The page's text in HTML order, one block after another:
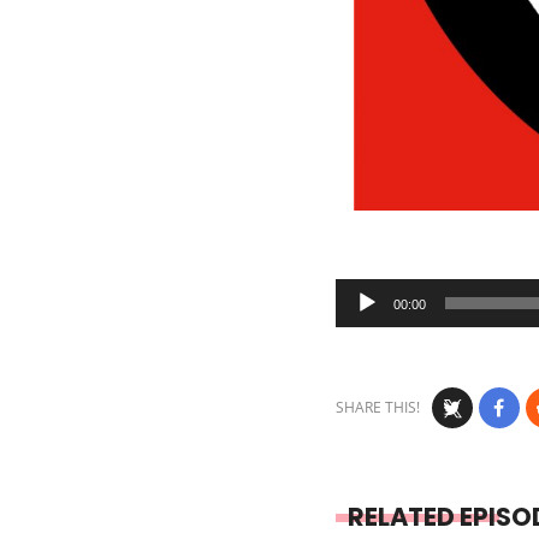
Audio
Player
00:00
SHARE THIS!
RELATED